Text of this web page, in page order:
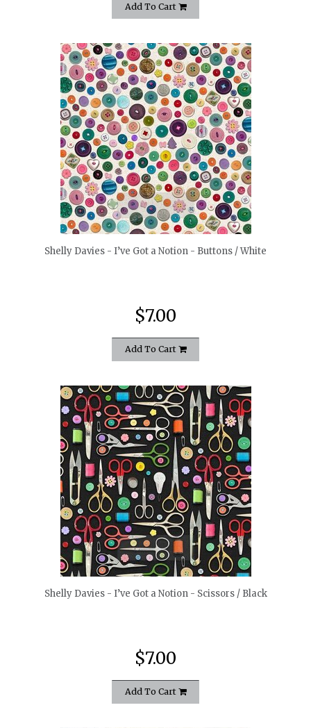
Add To Cart
quickshop
Shelly Davies - I’ve Got a Notion - Buttons / White
$7.00
Add To Cart
quickshop
Shelly Davies - I’ve Got a Notion - Scissors / Black
$7.00
Add To Cart